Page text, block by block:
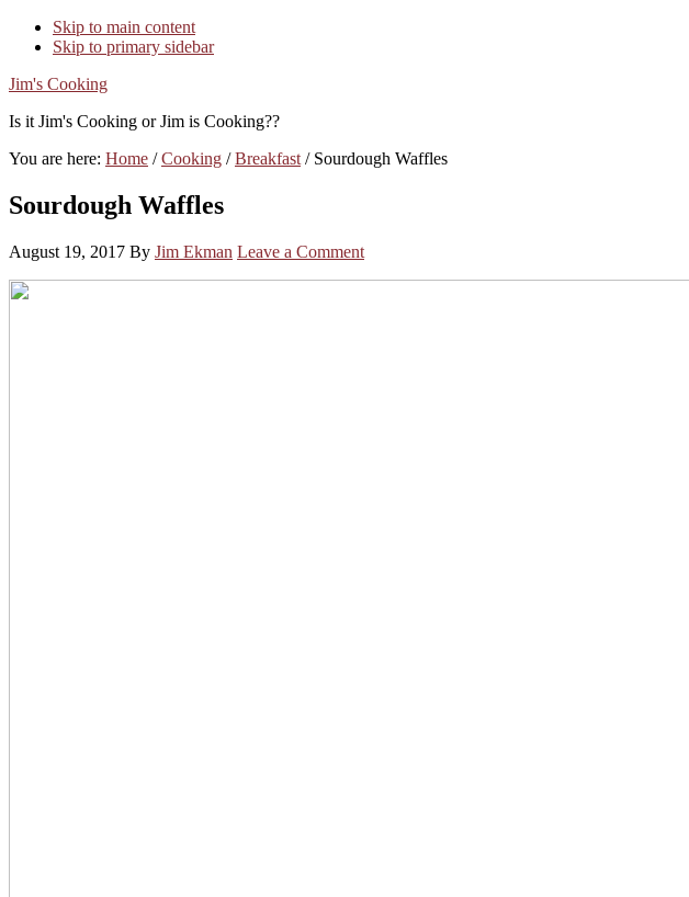
Skip to main content
Skip to primary sidebar
Jim's Cooking
Is it Jim's Cooking or Jim is Cooking??
You are here: Home / Cooking / Breakfast /Sourdough Waffles
Sourdough Waffles
August 19, 2017 By Jim Ekman Leave a Comment